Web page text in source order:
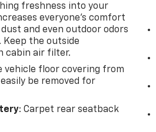
freshness into your
everyone’s comfort
and even outdoor odors
the outside
cabin air filter.
vehicle floor covering from
be removed for
: Carpet rear seatback